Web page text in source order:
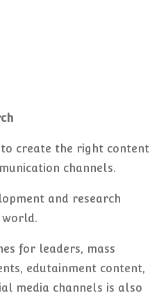
create the right content
channels.
and research
for leaders, mass
edutainment content,
media channels is also